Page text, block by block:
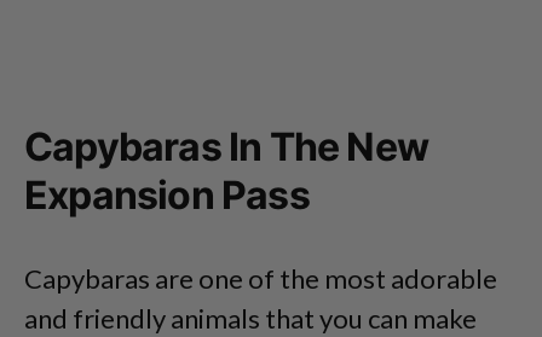
Capybaras In The New
Expansion Pass
Capybaras are one of the most adorable
and friendly animals that you can make